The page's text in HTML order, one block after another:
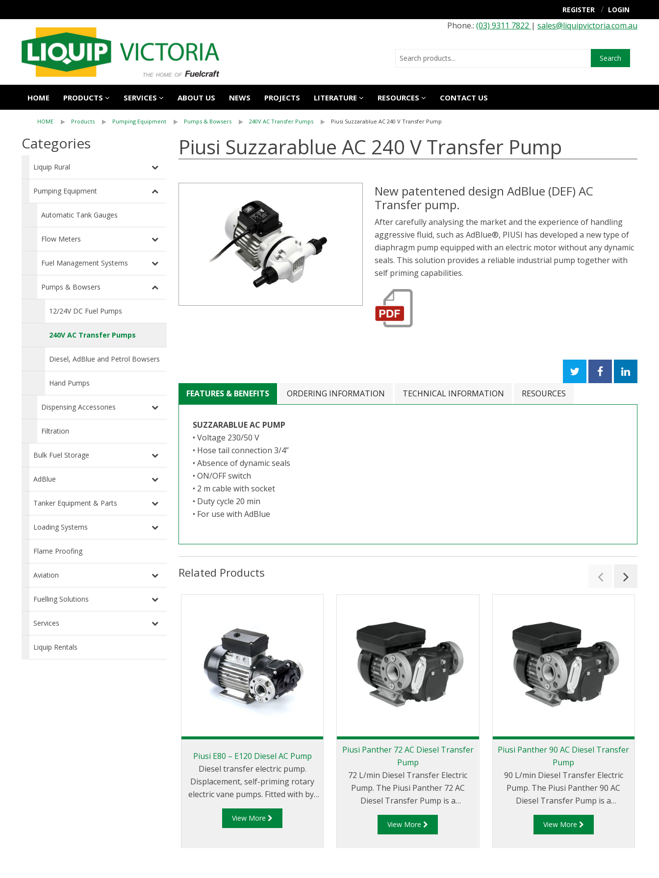
REGISTER LOGIN
Phone.: (03) 9311 7822 | sales@liquipvictoria.com.au
Search
HOME PRODUCTS SERVICES ABOUT US NEWS PROJECTS LITERATURE RESOURCES CONTACT US
HOME Products Pumping Equipment Pumps & Bowsers 240V AC Transfer Pumps Piusi Suzzarablue AC 240 V Transfer Pump
Categories
Liquip Rural
Pumping Equipment
Automatic Tank Gauges
Flow Meters
Fuel Management Systems
Pumps & Bowsers
12/24V DC Fuel Pumps
240V AC Transfer Pumps
Diesel, AdBlue and Petrol Bowsers
Hand Pumps
Dispensing Accessories
Filtration
Bulk Fuel Storage
AdBlue
Tanker Equipment & Parts
Loading Systems
Flame Proofing
Aviation
Fuelling Solutions
Services
Liquip Rentals
Piusi Suzzarablue AC 240 V Transfer Pump
New patentened design AdBlue (DEF) AC
Transfer pump.
After carefully analysing the market and the experience of handling
aggressive fluid, such as AdBlue®, PIUSI has developed a new type of
diaphragm pump equipped with an electric motor without any dynamic
seals. This solution provides a reliable industrial pump together with
self priming capabilities.
FEATURES & BENEFITS ORDERING INFORMATION TECHNICAL INFORMATION RESOURCES
SUZZARABLUE AC PUMP
• Voltage 230/50 V
• Hose tail connection 3/4”
• Absence of dynamic seals
• ON/OFF switch
• 2 m cable with socket
• Duty cycle 20 min
• For use with AdBlue
Related Products
Piusi E80 – E120 Diesel AC Pump
Diesel transfer electric pump.
Displacement, self-priming rotary
electric vane pumps. Fitted with by-
pass valve and elevated reliability
seal even at low working
View More
Piusi Panther 72 AC Diesel Transfer
Pump
72 L/min Diesel Transfer Electric
Pump. The Piusi Panther 72 AC
Diesel Transfer Pump is a
displacement, self-priming rotary
electric vane style pump. Fitted with
View More
Piusi Panther 90 AC Diesel Transfer
Pump
90 L/min Diesel Transfer Electric
Pump. The Piusi Panther 90 AC
Diesel Transfer Pump is a
displacement, self-priming rotary
electric vane style pump. Fitted with
View More